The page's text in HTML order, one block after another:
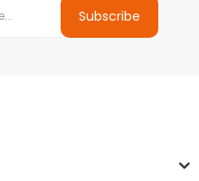
Subscribe